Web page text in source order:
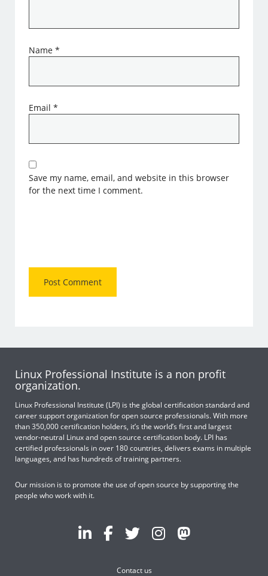
Name*
Email*
Save my name, email, and website in this browser
for the next time I comment.
Linux Professional Institute is a non profit
organization.
Linux Professional Institute (LPI) is the global certification standard and
career support organization for open source professionals. With more
than 350,000 certification holders, it’s the world’s first and largest
vendor-neutral Linux and open source certification body. LPI has
certified professionals in over 180 countries, delivers exams in multiple
languages, and has hundreds of training partners.
Our mission is to promote the use of open source by supporting the
people who work with it.
Contact us